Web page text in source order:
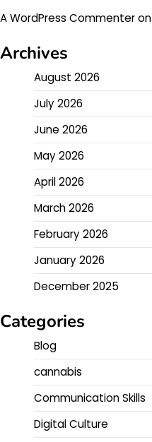
A WordPress Commenteron
Archives
August 2026
July 2026
June 2026
May 2026
April 2026
March 2026
February 2026
January 2026
December 2025
Categories
Blog
cannabis
Communication Skills
Digital Culture